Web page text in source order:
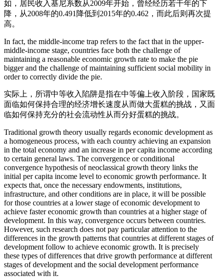
如，居民收入基尼系数从2009年开始，曾经经历若干年的下
降，从2008年的0.491降低到2015年的0.462，而此后则再次提
高。
In fact, the middle-income trap refers to the fact that in the upper-
middle-income stage, countries face both the challenge of
maintaining a reasonable economic growth rate to make the pie
bigger and the challenge of maintaining sufficient social mobility in
order to correctly divide the pie.
实际上，所谓中等收入陷阱是指在中等偏上收入阶段，国家既
面临如何保持合理的经济增长速度从而做大蛋糕的挑战，又面
临如何保持充分的社会流动性从而分好蛋糕的挑战。
Traditional growth theory usually regards economic development as
a homogeneous process, with each country achieving an expansion
in the total economy and an increase in per capita income according
to certain general laws. The convergence or conditional
convergence hypothesis of neoclassical growth theory links the
initial per capita income level to economic growth performance. It
expects that, once the necessary endowments, institutions,
infrastructure, and other conditions are in place, it will be possible
for those countries at a lower stage of economic development to
achieve faster economic growth than countries at a higher stage of
development. In this way, convergence occurs between countries.
However, such research does not pay particular attention to the
differences in the growth patterns that countries at different stages of
development follow to achieve economic growth. It is precisely
these types of differences that drive growth performance at different
stages of development and the social development performance
associated with it.